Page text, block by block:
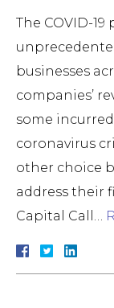
The COVID-
businesses
companies’
some
coronavirus
other choice
address their
Capital Call…